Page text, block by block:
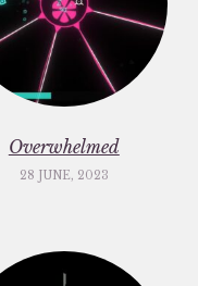
Overwhelmed
28 JUNE, 2023